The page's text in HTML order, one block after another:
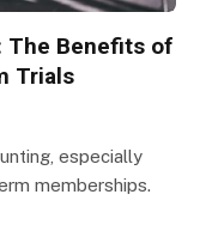
The Benefits of
Trials
especially
memberships.